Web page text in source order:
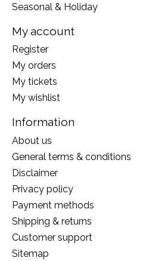
Seasonal & Holiday
My account
Register
My orders
My tickets
My wishlist
Information
About us
General terms & conditions
Disclaimer
Privacy policy
Payment methods
Shipping & returns
Customer support
Sitemap